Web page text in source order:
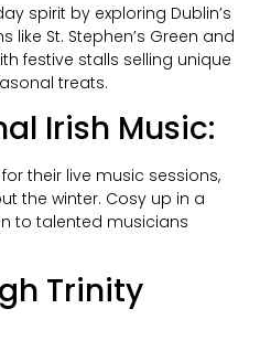
spirit by exploring Dublin’s
like St. Stephen’s Green and
festive stalls selling unique
treats.
Irish Music:
their live music sessions,
the winter. Cosy up in a
to talented musicians
Trinity